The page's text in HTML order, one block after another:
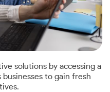
solutions by accessing a
to gain fresh